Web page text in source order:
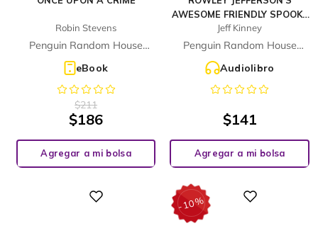
Robin Stevens
Penguin Random House
Children's UK
eBook
$211
$186
Agregar a mi bolsa
AWESOME FRIENDLY SPOOKY
STORIES
Jeff Kinney
Penguin Random House
Children's UK
Audiolibro
$141
Agregar a mi bolsa
-10%